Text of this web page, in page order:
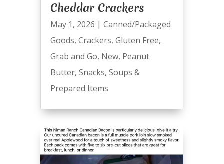
Cheddar Crackers
May 1, 2026 | Canned/Packaged
Goods, Crackers, Gluten Free,
Grab and Go, New, Peanut
Butter, Snacks, Soups &
Prepared Items